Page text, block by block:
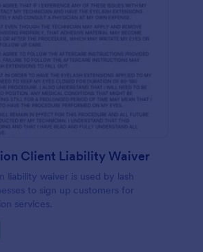
Client Liability Waiver
liability waiver is used by lash
to sign up customers for
services.